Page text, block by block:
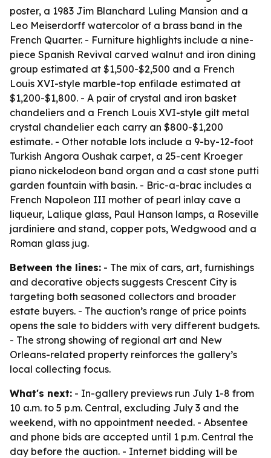
poster, a 1983 Jim Blanchard Luling Mansion and a
Leo Meiserdorff watercolor of a brass band in the
French Quarter. - Furniture highlights include a nine-
piece Spanish Revival carved walnut and iron dining
group estimated at $1,500-$2,500 and a French
Louis XVI-style marble-top enfilade estimated at
$1,200-$1,800. - A pair of crystal and iron basket
chandeliers and a French Louis XVI-style gilt metal
crystal chandelier each carry an $800-$1,200
estimate. - Other notable lots include a 9-by-12-foot
Turkish Angora Oushak carpet, a 25-cent Kroeger
piano nickelodeon band organ and a cast stone putti
garden fountain with basin. - Bric-a-brac includes a
French Napoleon III mother of pearl inlay cave a
liqueur, Lalique glass, Paul Hanson lamps, a Roseville
jardiniere and stand, copper pots, Wedgwood and a
Roman glass jug.
Between the lines: - The mix of cars, art, furnishings
and decorative objects suggests Crescent City is
targeting both seasoned collectors and broader
estate buyers. - The auction’s range of price points
opens the sale to bidders with very different budgets.
- The strong showing of regional art and New
Orleans-related property reinforces the gallery’s
local collecting focus.
What's next: - In-gallery previews run July 1-8 from
10 a.m. to 5 p.m. Central, excluding July 3 and the
weekend, with no appointment needed. - Absentee
and phone bids are accepted until 1 p.m. Central the
day before the auction. - Internet bidding will be